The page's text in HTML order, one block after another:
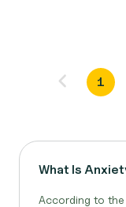
1
What Is
According to